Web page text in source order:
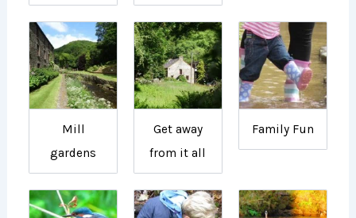
Mill
gardens
Get away
from it all
Family Fun